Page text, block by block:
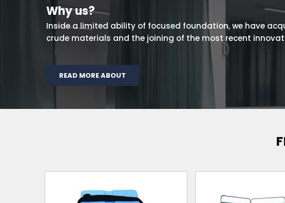
Why us?
Inside a limited ability of focused foundation, we have
crude materials and the joining of the most recent
READ MORE ABOUT